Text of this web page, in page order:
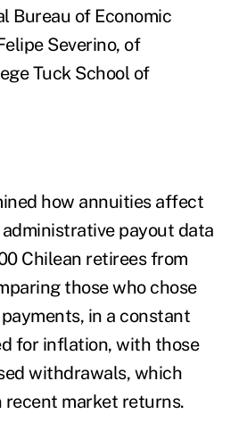
Bureau of Economic
Severino, of
Tuck School of
how annuities affect
payout data
Chilean retirees from
those who chose
in a constant
for inflation, with those
withdrawals, which
recent market returns.